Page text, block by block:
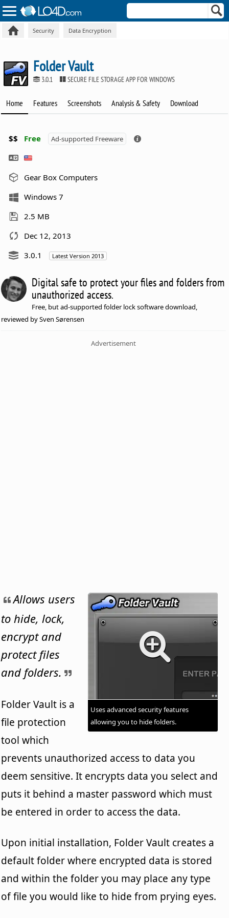
Security Data Encryption
Folder Vault
3.0.1 SECURE FILE STORAGE APP FOR WINDOWS
Home Features Screenshots Analysis & Safety Download
$$ Free Ad-supported Freeware
Gear Box Computers
Windows 7
2.5 MB
Dec 12, 2013
3.0.1
Latest Version 2013
Digital safe to protect your files and folders from
unauthorized access.
Free, but ad-supported folder lock software download,
reviewed by Sven Sørensen
Advertisement
Uses advanced security features
allowing you to hide folders.
Allows users
to hide, lock,
encrypt and
protect files
and folders.
Folder Vault is a
file protection
tool which
prevents unauthorized access to data you
deem sensitive. It encrypts data you select and
puts it behind a master password which must
be entered in order to access the data.
Upon initial installation, Folder Vault creates a
default folder where encrypted data is stored
and within the folder you may place any type
of file you would like to hide from prying eyes.